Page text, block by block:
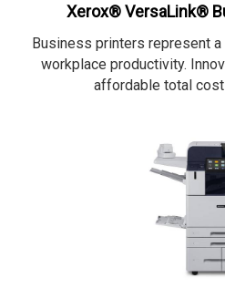
Xerox® VersaLink®
Business printers represent
workplace productivity.
affordable total